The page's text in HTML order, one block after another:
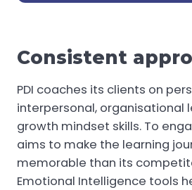
Consistent
PDI coaches its clients on
interpersonal, organisational
growth mindset skills. To
aims to make the learning
memorable than its
Emotional Intelligence tools